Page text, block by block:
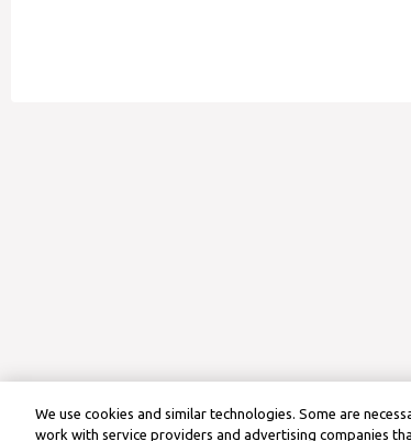
We use cookies and similar technologies. Some are
work with service providers and advertising companies